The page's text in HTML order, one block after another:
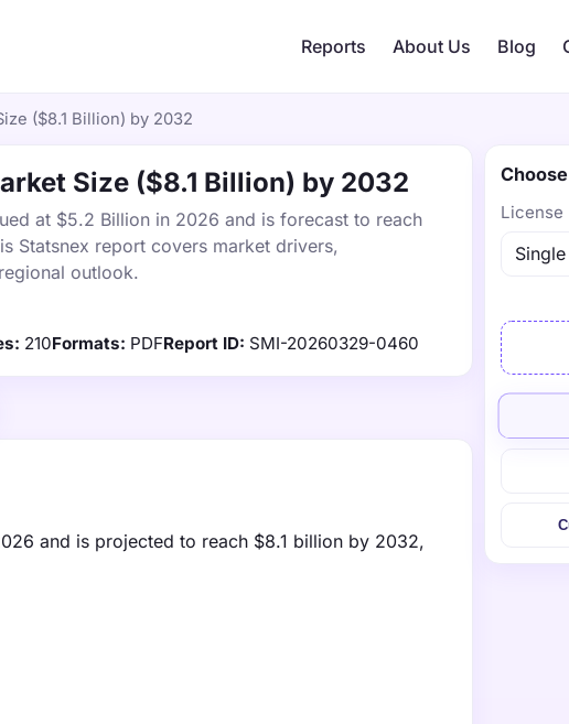
Reports About Us Blog
($8.1 Billion) by 2032
Size ($8.1 Billion) by 2032
at $5.2 Billion in 2026 and is forecast to reach
Statsnex report covers market drivers,
outlook.
210Formats: PDFReport ID: SMI-20260329-0460
and is projected to reach $8.1 billion by 2032,
License